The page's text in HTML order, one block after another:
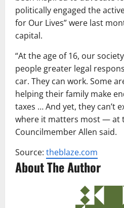
politically engaged the
for Our Lives” were last
capital.
“At the age of 16, our
people greater legal
car. They can work. Some
helping their family make
taxes … And yet, they can’t
where it matters most — at
Councilmember Allen said.
Source: theblaze.com
About The Author